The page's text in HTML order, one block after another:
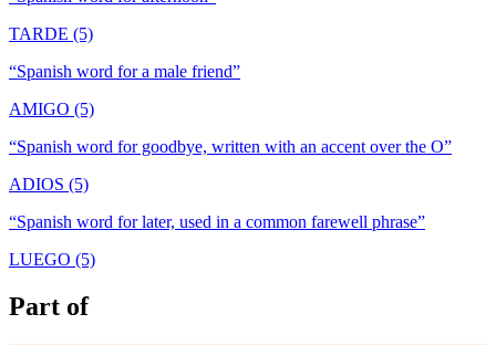
TARDE (5)
“Spanish word for a male friend”
AMIGO (5)
“Spanish word for goodbye, written with an accent over the O”
ADIOS (5)
“Spanish word for later, used in a common farewell phrase”
LUEGO (5)
Part of